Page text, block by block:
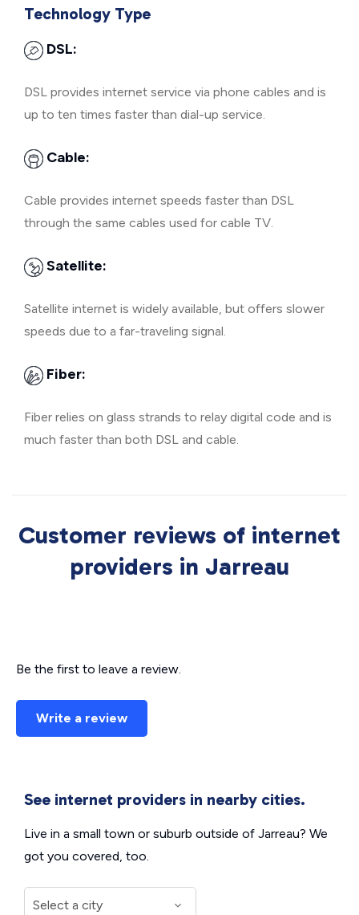
Technology Type
DSL:
DSL provides internet service via phone cables and is
up to ten times faster than dial-up service.
Cable:
Cable provides internet speeds faster than DSL
through the same cables used for cable TV.
Satellite:
Satellite internet is widely available, but offers slower
speeds due to a far-traveling signal.
Fiber:
Fiber relies on glass strands to relay digital code and is
much faster than both DSL and cable.
Customer reviews of internet
providers in Jarreau
Be the first to leave a review.
Write a review
See internet providers in nearby cities.
Live in a small town or suburb outside of Jarreau? We
got you covered, too.